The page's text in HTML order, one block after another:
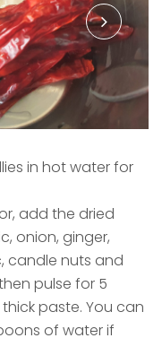
in hot water for
add the dried
onion, ginger,
candle nuts and
pulse for 5
paste. You can
of water if